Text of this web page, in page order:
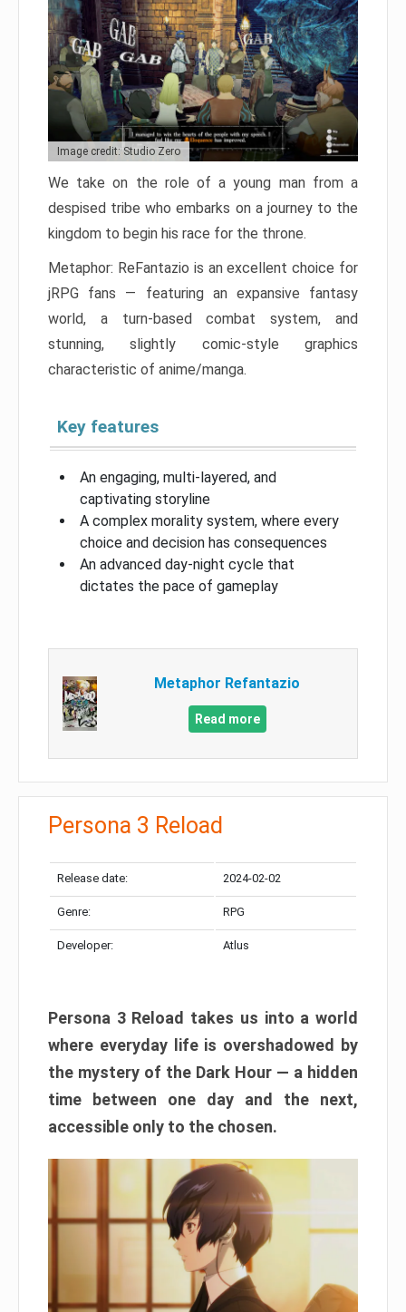
Image credit: Studio Zero
We take on the role of a young man from a
despised tribe who embarks on a journey to the
kingdom to begin his race for the throne.
Metaphor: ReFantazio is an excellent choice for
jRPG fans — featuring an expansive fantasy
world, a turn-based combat system, and
stunning, slightly comic-style graphics
characteristic of anime/manga.
Key features
An engaging, multi-layered, and
captivating storyline
A complex morality system, where every
choice and decision has consequences
An advanced day-night cycle that
dictates the pace of gameplay
Metaphor Refantazio
Read more
Persona 3 Reload
Release date: 2024-02-02
Genre: RPG
Developer: Atlus
Persona 3 Reload takes us into a world
where everyday life is overshadowed by
the mystery of the Dark Hour — a hidden
time between one day and the next,
accessible only to the chosen.